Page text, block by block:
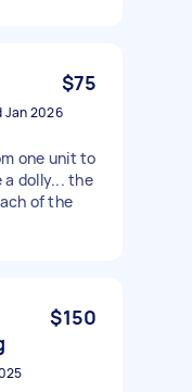
$75
Jan 2026
one unit to
a dolly... the
of the
$150